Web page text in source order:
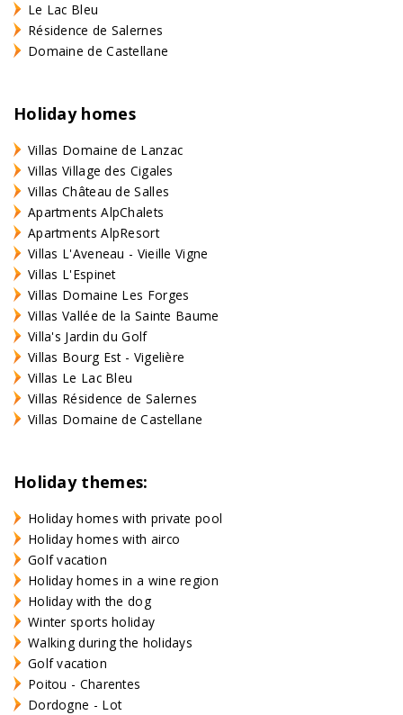
Le Lac Bleu
Résidence de Salernes
Domaine de Castellane
Holiday homes
Villas Domaine de Lanzac
Villas Village des Cigales
Villas Château de Salles
Apartments AlpChalets
Apartments AlpResort
Villas L'Aveneau - Vieille Vigne
Villas L'Espinet
Villas Domaine Les Forges
Villas Vallée de la Sainte Baume
Villa's Jardin du Golf
Villas Bourg Est - Vigelière
Villas Le Lac Bleu
Villas Résidence de Salernes
Villas Domaine de Castellane
Holiday themes:
Holiday homes with private pool
Holiday homes with airco
Golf vacation
Holiday homes in a wine region
Holiday with the dog
Winter sports holiday
Walking during the holidays
Golf vacation
Poitou - Charentes
Dordogne - Lot